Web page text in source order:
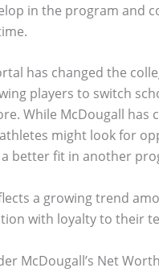
in the program and
has changed the
players to switch
While McDougall has
might look for
better fit in another
a growing trend
with loyalty to their
McDougall’s Net